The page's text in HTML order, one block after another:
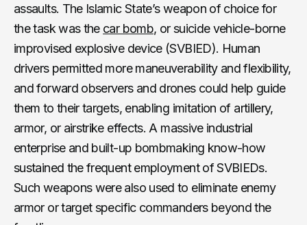
assaults. The Islamic State’s weapon of choice for
the task was the car bomb, or suicide vehicle-borne
improvised explosive device (SVBIED). Human
drivers permitted more maneuverability and flexibility,
and forward observers and drones could help guide
them to their targets, enabling imitation of artillery,
armor, or airstrike effects. A massive industrial
enterprise and built-up bombmaking know-how
sustained the frequent employment of SVBIEDs.
Such weapons were also used to eliminate enemy
armor or target specific commanders beyond the